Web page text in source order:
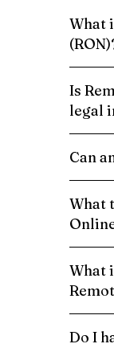
What
Is
legal
Can
What
What
Do I